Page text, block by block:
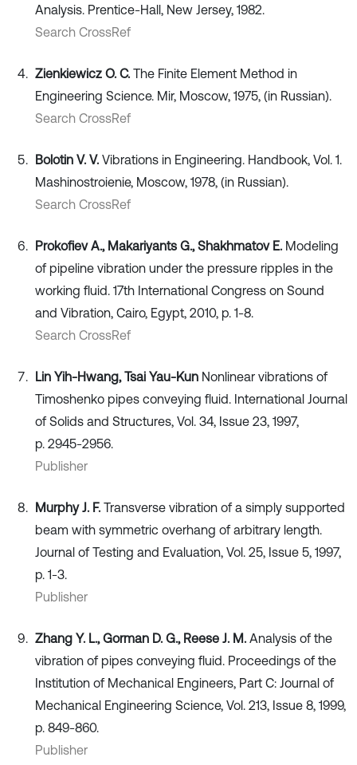
Analysis. Prentice-Hall, New Jersey, 1982.
Search CrossRef
Zienkiewicz O. C. The Finite Element Method in
Engineering Science. Mir, Moscow, 1975, (in Russian).
Search CrossRef
Bolotin V. V. Vibrations in Engineering. Handbook, Vol. 1.
Mashinostroienie, Moscow, 1978, (in Russian).
Search CrossRef
Prokofiev A., Makariyants G., Shakhmatov E. Modeling
of pipeline vibration under the pressure ripples in the
working fluid. 17th International Congress on Sound
and Vibration, Cairo, Egypt, 2010, p. 1-8.
Search CrossRef
Lin Yih-Hwang, Tsai Yau-Kun Nonlinear vibrations of
Timoshenko pipes conveying fluid. International Journal
of Solids and Structures, Vol. 34, Issue 23, 1997,
p. 2945-2956.
Publisher
Murphy J. F. Transverse vibration of a simply supported
beam with symmetric overhang of arbitrary length.
Journal of Testing and Evaluation, Vol. 25, Issue 5, 1997,
p. 1-3.
Publisher
Zhang Y. L., Gorman D. G., Reese J. M. Analysis of the
vibration of pipes conveying fluid. Proceedings of the
Institution of Mechanical Engineers, Part C: Journal of
Mechanical Engineering Science, Vol. 213, Issue 8, 1999,
p. 849-860.
Publisher